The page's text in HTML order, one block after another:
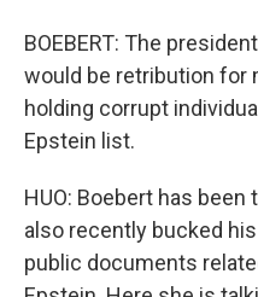
BOEBERT: The
would be retribution for
holding corrupt
Epstein list.
HUO: Boebert has
also recently bucked
public documents